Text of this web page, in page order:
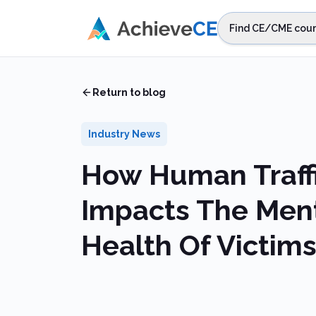
Find CE/CME
Return to blog
Industry News
How Human
Impacts The
Health Of Victims